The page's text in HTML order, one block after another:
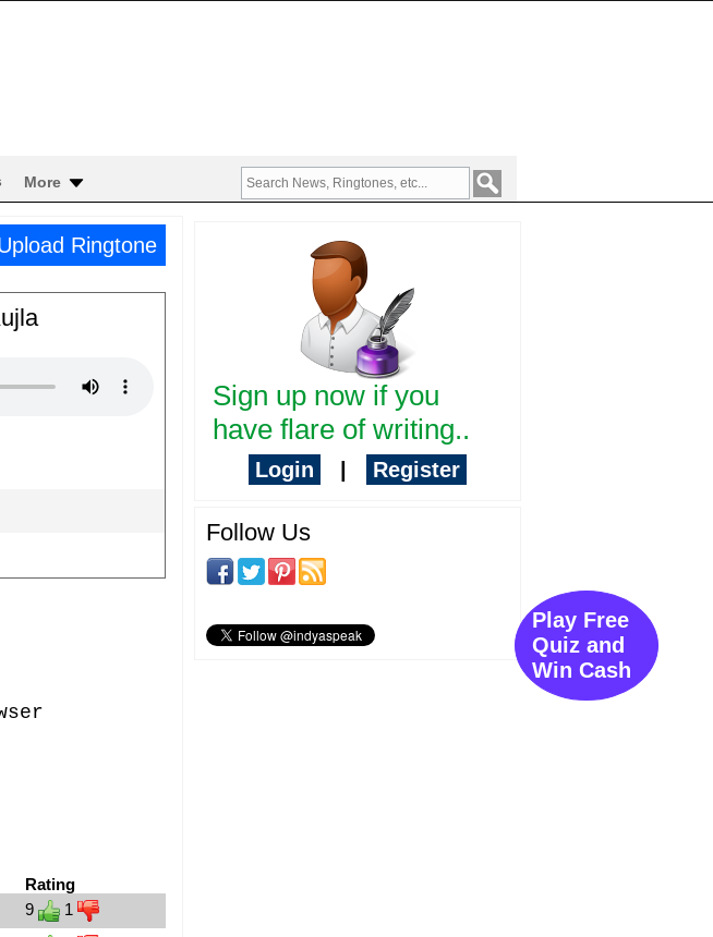
More
Ringtone
Rating
9
1
Sign up now if you
have flare of writing..
Login Register
Follow Us
Play Free
Quiz and
Win Cash